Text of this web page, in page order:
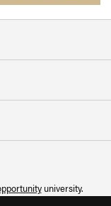
university.